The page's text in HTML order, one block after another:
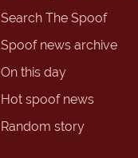
Search The Spoof
Spoof news archive
On this day
Hot spoof news
Random story